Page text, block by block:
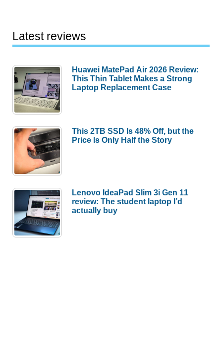
Latest reviews
Huawei MatePad Air 2026 Review:
This Thin Tablet Makes a Strong
Laptop Replacement Case
This 2TB SSD Is 48% Off, but the
Price Is Only Half the Story
Lenovo IdeaPad Slim 3i Gen 11
review: The student laptop I’d
actually buy